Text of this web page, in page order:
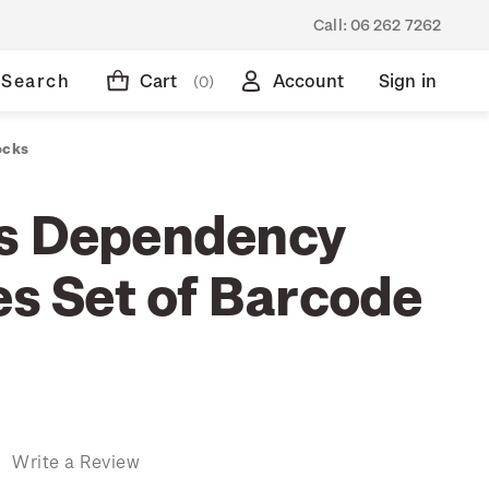
Call: 06 262 7262
Search Cart (0) Account Sign in
Dependency
Set of Barcode
Write a Review